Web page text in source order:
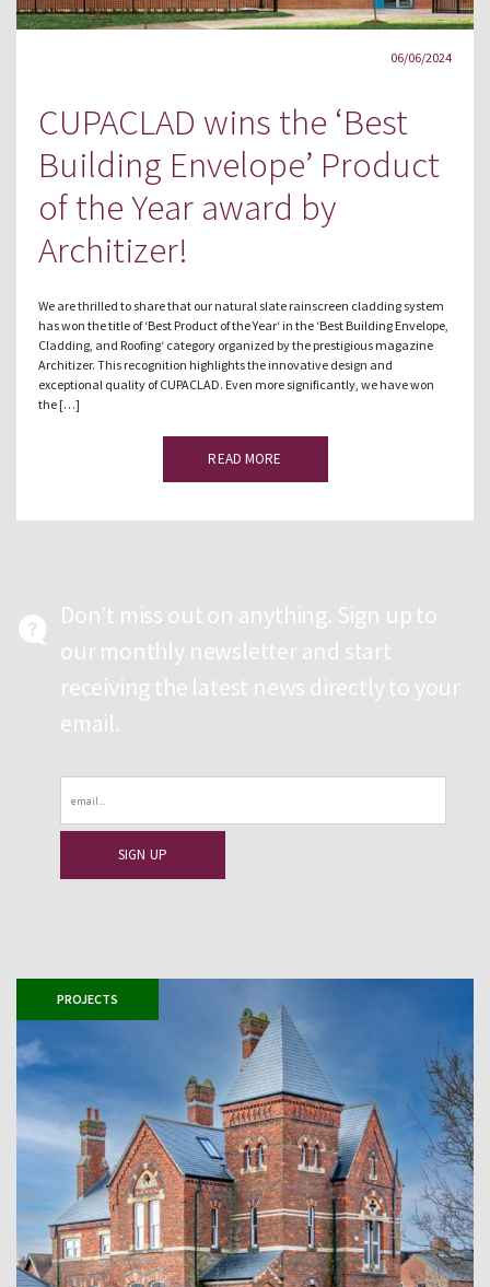
06/06/2024
CUPACLAD wins the ‘Best
Building Envelope’ Product
of the Year award by
Architizer!
We are thrilled to share that our natural slate rainscreen cladding system
has won the title of ‘Best Product of the Year‘ in the ‘Best Building Envelope,
Cladding, and Roofing‘ category organized by the prestigious magazine
Architizer. This recognition highlights the innovative design and
exceptional quality of CUPACLAD. Even more significantly, we have won
the […]
READ MORE
Don’t miss out on anything. Sign up to
our monthly newsletter and start
receiving the latest news directly to your
email.
PROJECTS